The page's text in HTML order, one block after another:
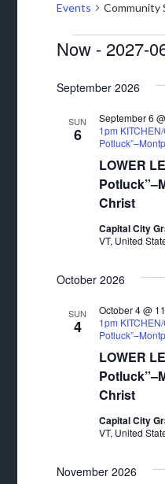
Events Community
Events
Now - 2027-
date.
September 2026
SUN
6
LOWER
Christ
September 6
1pm
Capital City
VT, United
October 2026
SUN
4
LOWER
Christ
October 4 @
1pm
Capital City
VT, United
November 2026